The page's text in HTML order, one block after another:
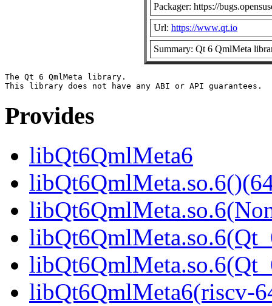
Packager: https://
Url: https://www.qt.io
Summary: Qt 6 QmlMeta
The Qt 6 QmlMeta library.
Provides
libQt6QmlMeta6
libQt6QmlMeta6(riscv-